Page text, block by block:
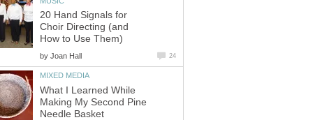
20 Hand Signals for
Choir Directing (and
How to Use Them)
by Joan Hall 24
MIXED MEDIA
What I Learned While
Making My Second Pine
Needle Basket